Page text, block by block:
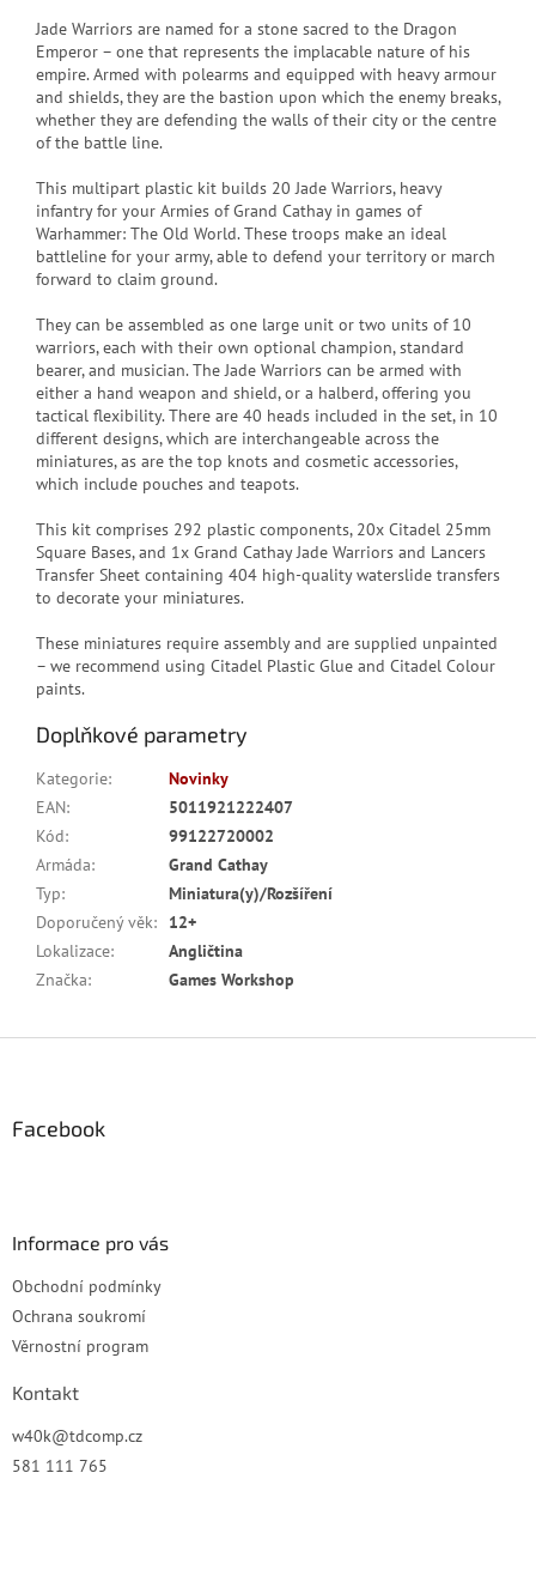
Jade Warriors are named for a stone sacred to the Dragon
Emperor – one that represents the implacable nature of his
empire. Armed with polearms and equipped with heavy armour
and shields, they are the bastion upon which the enemy breaks,
whether they are defending the walls of their city or the centre
of the battle line.
This multipart plastic kit builds 20 Jade Warriors, heavy
infantry for your Armies of Grand Cathay in games of
Warhammer: The Old World. These troops make an ideal
battleline for your army, able to defend your territory or march
forward to claim ground.
They can be assembled as one large unit or two units of 10
warriors, each with their own optional champion, standard
bearer, and musician. The Jade Warriors can be armed with
either a hand weapon and shield, or a halberd, offering you
tactical flexibility. There are 40 heads included in the set, in 10
different designs, which are interchangeable across the
miniatures, as are the top knots and cosmetic accessories,
which include pouches and teapots.
This kit comprises 292 plastic components, 20x Citadel 25mm
Square Bases, and 1x Grand Cathay Jade Warriors and Lancers
Transfer Sheet containing 404 high-quality waterslide transfers
to decorate your miniatures.
These miniatures require assembly and are supplied unpainted
– we recommend using Citadel Plastic Glue and Citadel Colour
paints.
Doplňkové parametry
Kategorie:
Novinky
EAN:
5011921222407
Kód:
99122720002
Armáda:
Grand Cathay
Typ:
Miniatura(y)/Rozšíření
Doporučený věk:
12+
Lokalizace:
Angličtina
Značka: Games Workshop
Facebook
Informace pro vás
Obchodní podmínky
Ochrana soukromí
Věrnostní program
Kontakt
w40k@tdcomp.cz
581 111 765